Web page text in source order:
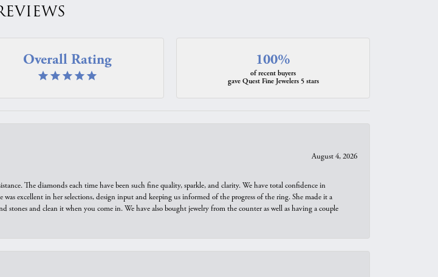
Overall Rating 100%
of recent buyers
gave Quest Fine Jewelers 5 stars
August 4, 2026
The diamonds each time have been such fine quality, sparkle, and clarity. We have total confidence in
excellent in her selections, design input and keeping us informed of the progress of the ring. She made it a
and clean it when you come in. We have also bought jewelry from the counter as well as having a couple